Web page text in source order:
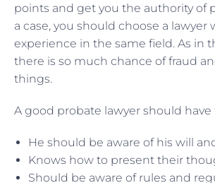
points and get you the authority of
a case, you should choose a lawyer
experience in the same field. As in
there is so much chance of fraud
things.
A good probate lawyer should
He should be aware of his will
Knows how to present their
Should be aware of rules and